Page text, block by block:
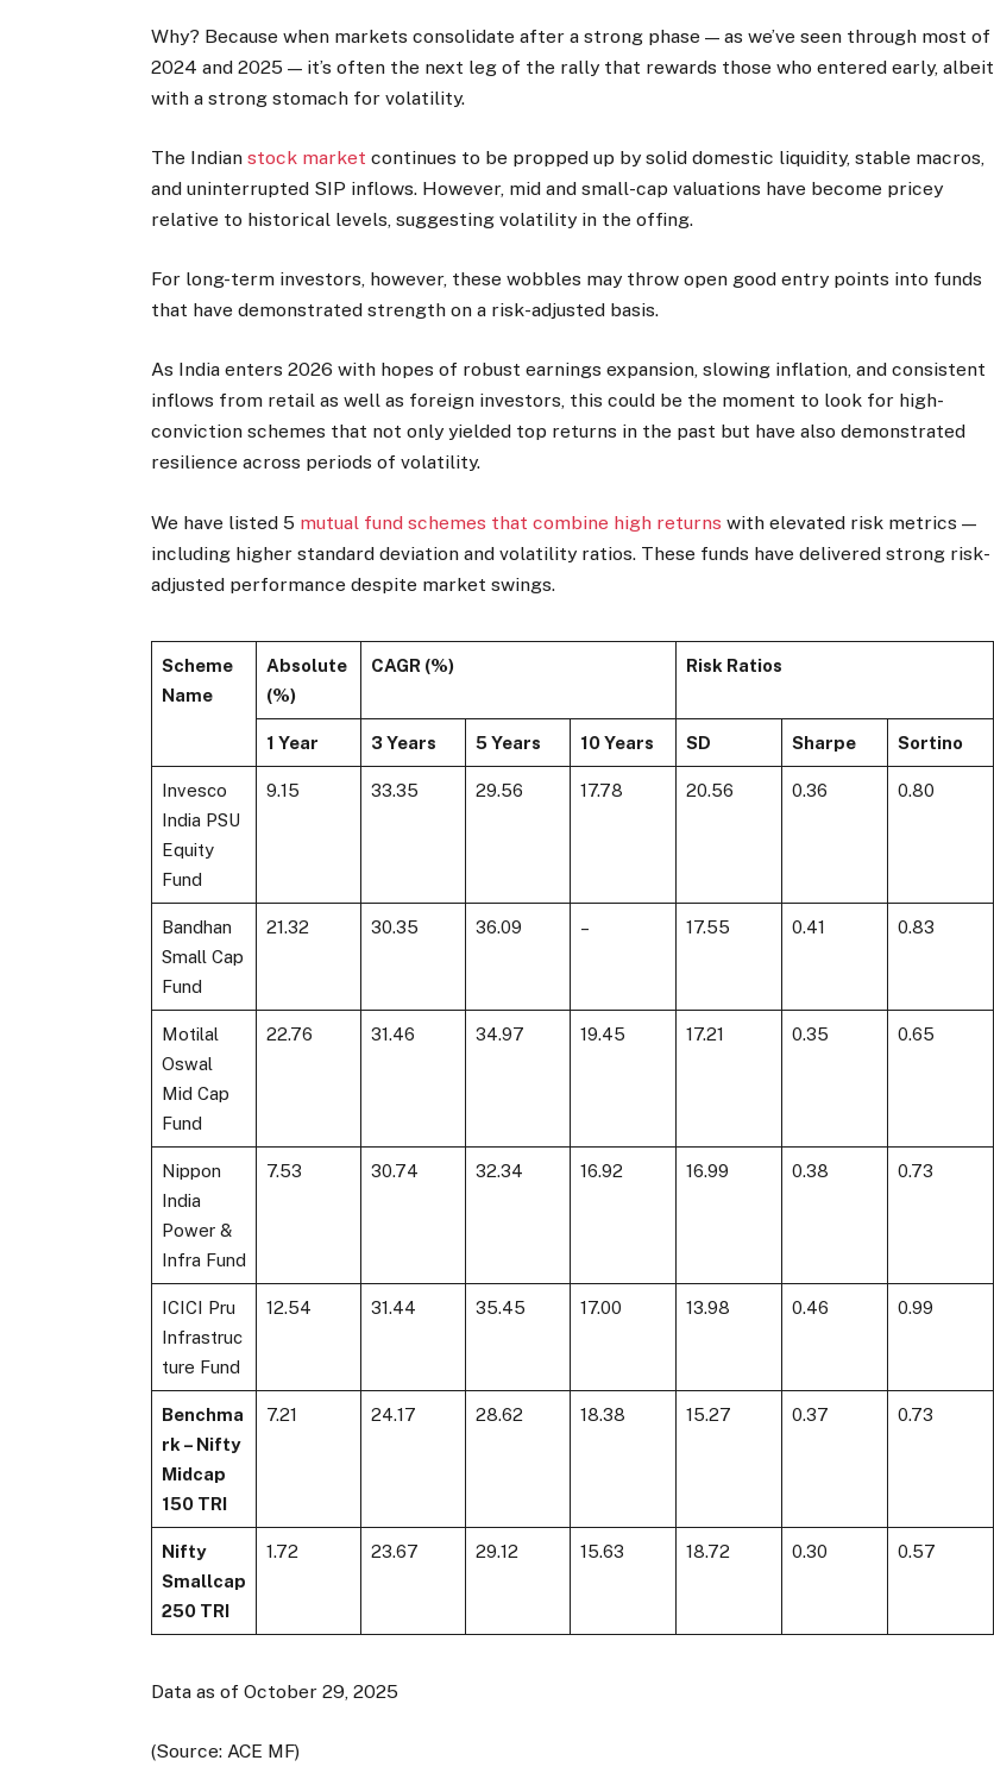
Why? Because when markets consolidate after a strong phase — as we’ve seen through most of
2024 and 2025 — it’s often the next leg of the rally that rewards those who entered early, albeit
with a strong stomach for volatility.
The Indianstock market continues to be propped up by solid domestic liquidity, stable macros,
and uninterrupted SIP inflows. However, mid and small-cap valuations have become pricey
relative to historical levels, suggesting volatility in the offing.
For long-term investors, however, these wobbles may throw open good entry points into funds
that have demonstrated strength on a risk-adjusted basis.
As India enters 2026 with hopes of robust earnings expansion, slowing inflation, and consistent
inflows from retail as well as foreign investors, this could be the moment to look for high-
conviction schemes that not only yielded top returns in the past but have also demonstrated
resilience across periods of volatility.
We have listed 5 mutual fund schemes that combine high returns with elevated risk metrics —
including higher standard deviation and volatility ratios. These funds have delivered strong risk-
adjusted performance despite market swings.
Scheme
Name
Absolute
(%)
CAGR (%) Risk Ratios
1 Year 3 Years 5 Years 10 Years SD Sharpe Sortino
Invesco
India PSU
Equity
Fund
9.15 33.35 29.56 17.78 20.56 0.36 0.80
Bandhan
Small Cap
Fund
21.32 30.35 36.09 – 17.55 0.41 0.83
Motilal
Oswal
Mid Cap
Fund
22.76 31.46 34.97 19.45 17.21 0.35 0.65
Nippon
India
Power &
Infra Fund
7.53 30.74 32.34 16.92 16.99 0.38 0.73
ICICI Pru
Infrastruc
ture Fund
12.54 31.44 35.45 17.00 13.98 0.46 0.99
Benchma
rk – Nifty
Midcap
150 TRI
7.21 24.17 28.62 18.38 15.27 0.37 0.73
Nifty
Smallcap
250 TRI
1.72 23.67 29.12 15.63 18.72 0.30 0.57
Data as of October 29, 2025
(Source: ACE MF)